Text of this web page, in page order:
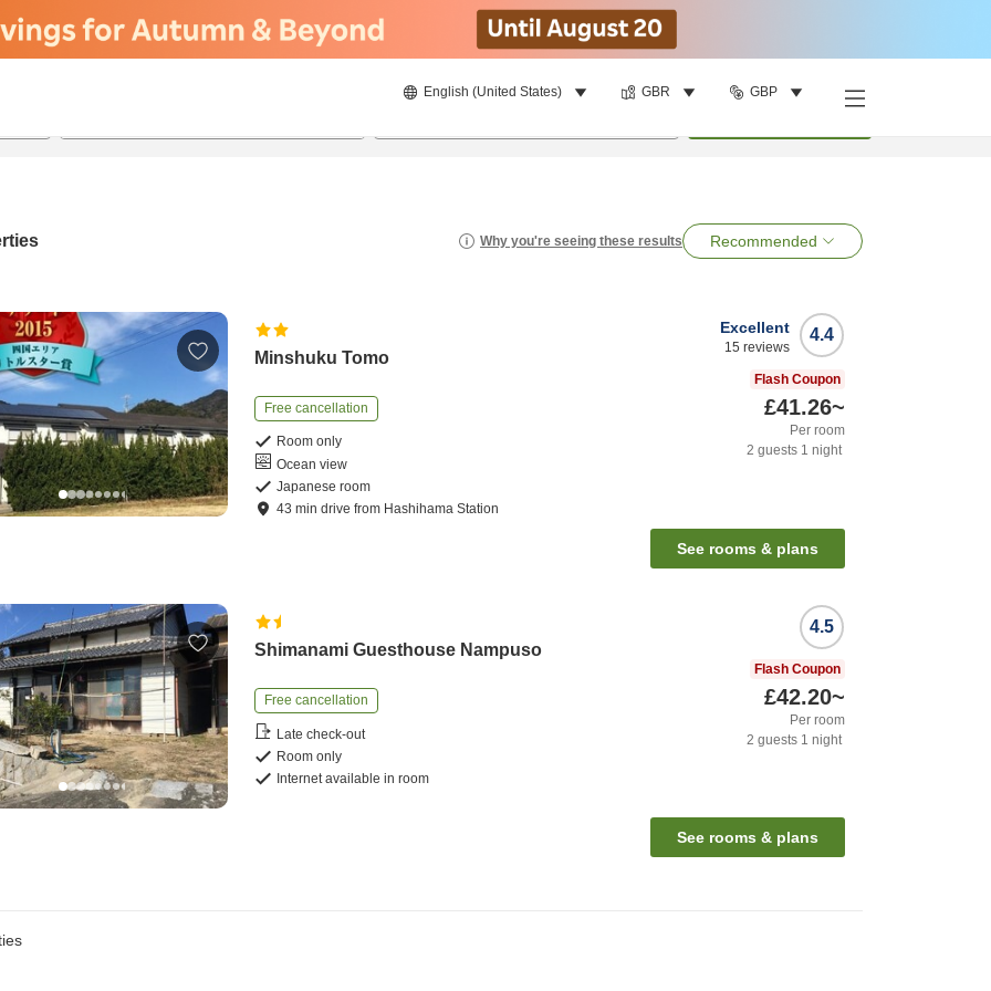
English (United States) GBR GBP
Why you're seeing these results Recommended
Minshuku Tomo
Free cancellation
Room only
Ocean view
Japanese room
43 mindrive from Hashihama Station
4.4
Excellent
15 reviews
Flash Coupon
£41.26~
Per room
2 guests 1 night
See rooms & plans
Shimanami Guesthouse Nampuso
Free cancellation
Late check-out
Room only
Internet available in room
4.5
Flash Coupon
£42.20~
Per room
2 guests 1 night
See rooms & plans